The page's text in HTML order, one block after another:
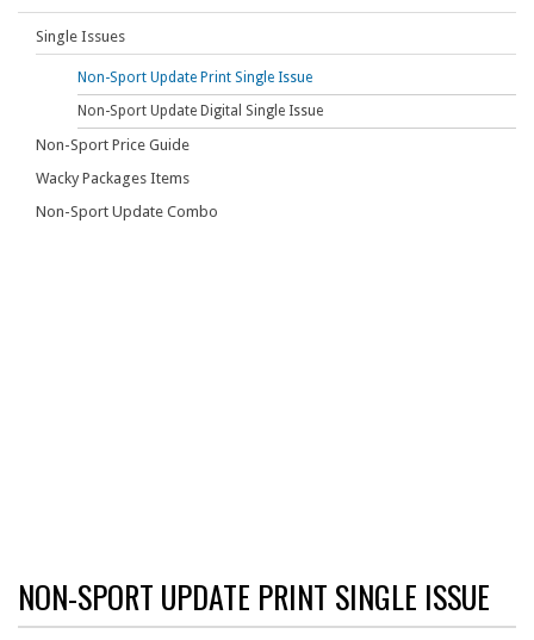
Single Issues
Non-Sport Update Print Single Issue
Non-Sport Update Digital Single Issue
Non-Sport Price Guide
Wacky Packages Items
Non-Sport Update Combo
NON-SPORT UPDATE PRINT SINGLE ISSUE